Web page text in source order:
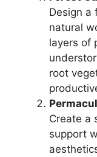
Design a
natural
layers of
root
Create a
support